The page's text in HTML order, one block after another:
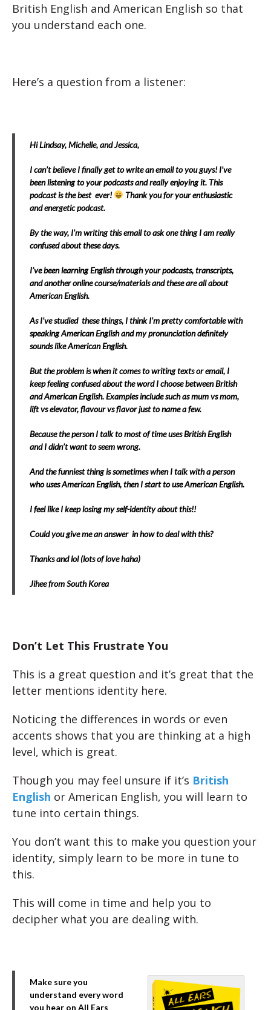
British English and American English so that
you understand each one.
Here’s a question from a listener:
Hi Lindsay, Michelle, and Jessica,
I can’t believe I finally get to write an email to you guys! I’ve
been listening to your podcasts and really enjoying it. This
podcast is the best ever!
Thank you for your enthusiastic
and energetic podcast.
By the way, I’m writing this email to ask one thing I am really
confused about these days.
I’ve been learning English through your podcasts, transcripts,
and another online course/materials and these are all about
American English.
As I’ve studied these things, I think I’m pretty comfortable with
speaking American English and my pronunciation definitely
sounds like American English.
But the problem is when it comes to writing texts or email, I
keep feeling confused about the word I choose between British
and American English. Examples include such as mum vs mom,
lift vs elevator, flavour vs flavor just to name a few.
Because the person I talk to most of time uses British English
and I didn’t want to seem wrong.
And the funniest thing is sometimes when I talk with a person
who uses American English, then I start to use American English.
I feel like I keep losing my self-identity about this!!
Could you give me an answer in how to deal with this?
Thanks and lol (lots of love haha)
Jihee from South Korea
Don’t Let This Frustrate You
This is a great question and it’s great that the
letter mentions identity here.
Noticing the differences in words or even
accents shows that you are thinking at a high
level, which is great.
Though you may feel unsure if it’s British
English or American English, you will learn to
tune into certain things.
You don’t want this to make you question your
identity, simply learn to be more in tune to
this.
This will come in time and help you to
decipher what you are dealing with.
Make sure you
understand every word
you hear on All Ears